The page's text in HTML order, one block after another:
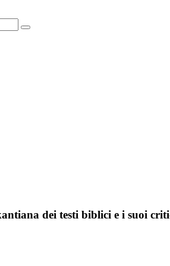
dei testi biblici e i suoi